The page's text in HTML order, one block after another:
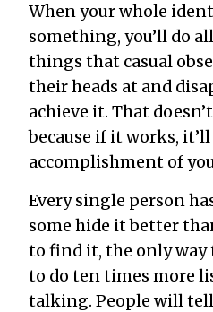
When your whole
something, you’ll do
things that casual
their heads at and
achieve it. That
because if it works,
accomplishment of
Every single person
some hide it better
to find it, the only way
to do ten times more
talking. People will